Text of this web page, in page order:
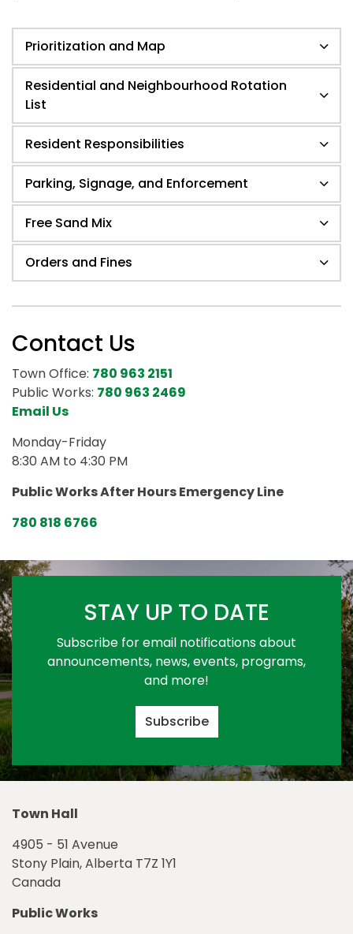
Prioritization and Map
Residential and Neighbourhood Rotation
List
Resident Responsibilities
Parking, Signage, and Enforcement
Free Sand Mix
Orders and Fines
Contact Us
Town Office: 780 963 2151
Public Works: 780 963 2469
Email Us
Monday-Friday
8:30 AM to 4:30 PM
Public Works After Hours Emergency Line
780 818 6766
STAY UP TO DATE
Subscribe for email notifications about
announcements, news, events, programs,
and more!
Subscribe
Town Hall
4905 - 51 Avenue
Stony Plain, Alberta T7Z 1Y1
Canada
Public Works